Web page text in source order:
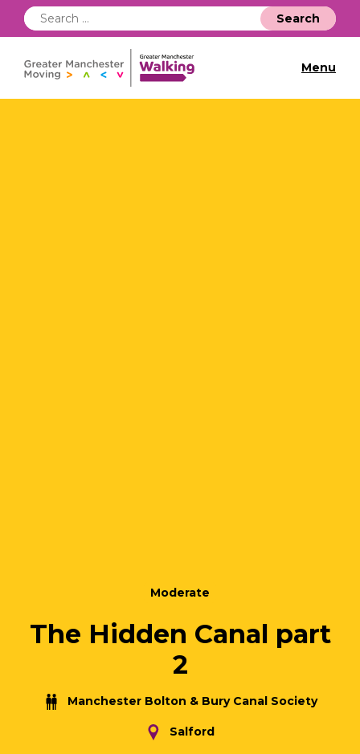
Search
for:
Menu
Moderate
The Hidden Canal part
2
Manchester Bolton & Bury Canal Society
Salford